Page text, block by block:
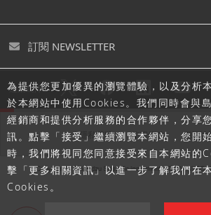
為提供您更加優異的瀏覽體驗，以及分析
於本網站中使用Cookies。我們同時會與島
經銷商和提供分析服務的合作夥伴，分享
訊。點擊「接受」繼續瀏覽本網站，您開
時，我們將視同您同意接受來自本網站的
擊「更多相關資訊」以進一步了解我們在
Cookies。
訂閱 NEWSLETTER
追蹤島津
隱私聲明 使用條款 網站地